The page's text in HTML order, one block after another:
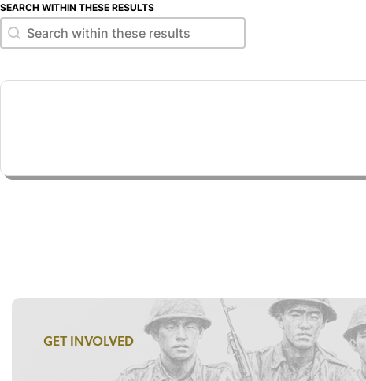
SEARCH WITHIN THESE RESULTS
Search within these results
Search within these results
GET INVOLVED